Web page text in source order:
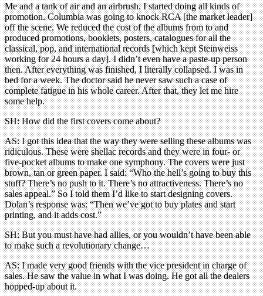
Me and a tank of air and an airbrush. I started doing all kinds of
promotion. Columbia was going to knock RCA [the market leader]
off the scene. We reduced the cost of the albums from to and
produced promotions, booklets, posters, catalogues for all the
classical, pop, and international records [which kept Steinweiss
working for 24 hours a day]. I didn’t even have a paste-up person
then. After everything was finished, I literally collapsed. I was in
bed for a week. The doctor said he never saw such a case of
complete fatigue in his whole career. After that, they let me hire
some help.
SH: How did the first covers come about?
AS: I got this idea that the way they were selling these albums was
ridiculous. These were shellac records and they were in four- or
five-pocket albums to make one symphony. The covers were just
brown, tan or green paper. I said: “Who the hell’s going to buy this
stuff? There’s no push to it. There’s no attractiveness. There’s no
sales appeal.” So I told them I’d like to start designing covers.
Dolan’s response was: “Then we’ve got to buy plates and start
printing, and it adds cost.”
SH: But you must have had allies, or you wouldn’t have been able
to make such a revolutionary change…
AS: I made very good friends with the vice president in charge of
sales. He saw the value in what I was doing. He got all the dealers
hopped-up about it.